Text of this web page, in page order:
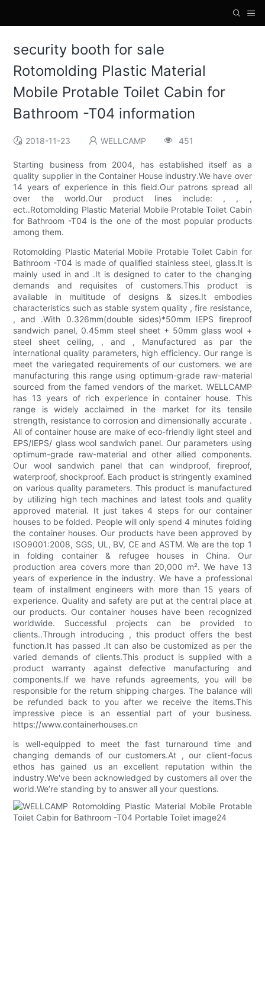
security booth for sale
Rotomolding Plastic Material
Mobile Protable Toilet Cabin for
Bathroom -T04 information
2018-11-23 WELLCAMP 451
Starting business from 2004, has established itself as a
quality supplier in the Container House industry.We have over
14 years of experience in this field.Our patrons spread all
over the world.Our product lines include: , , ,
ect..Rotomolding Plastic Material Mobile Protable Toilet Cabin
for Bathroom -T04 is the one of the most popular products
among them.
Rotomolding Plastic Material Mobile Protable Toilet Cabin for
Bathroom -T04 is made of qualified stainless steel, glass.It is
mainly used in and .It is designed to cater to the changing
demands and requisites of customers.This product is
available in multitude of designs & sizes.It embodies
characteristics such as stable system quality , fire resistance,
, and .With 0.326mm(double sides)*50mm IEPS fireproof
sandwich panel, 0.45mm steel sheet + 50mm glass wool +
steel sheet ceiling, , and , Manufactured as par the
international quality parameters, high efficiency. Our range is
meet the variegated requirements of our customers. we are
manufacturing this range using optimum-grade raw-material
sourced from the famed vendors of the market. WELLCAMP
has 13 years of rich experience in container house. This
range is widely acclaimed in the market for its tensile
strength, resistance to corrosion and dimensionally accurate .
All of container house are make of eco-friendly light steel and
EPS/IEPS/ glass wool sandwich panel. Our parameters using
optimum-grade raw-material and other allied components.
Our wool sandwich panel that can windproof, fireproof,
waterproof, shockproof. Each product is stringently examined
on various quality parameters. This product is manufactured
by utilizing high tech machines and latest tools and quality
approved material. It just takes 4 steps for our container
houses to be folded. People will only spend 4 minutes folding
the container houses. Our products have been approved by
ISO9001:2008, SGS, UL, BV, CE and ASTM. We are the top 1
in folding container & refugee houses in China. Our
production area covers more than 20,000 m². We have 13
years of experience in the industry. We have a professional
team of installment engineers with more than 15 years of
experience. Quality and safety are put at the central place at
our products. Our container houses have been recognized
worldwide. Successful projects can be provided to
clients..Through introducing , this product offers the best
function.It has passed .It can also be customized as per the
varied demands of clients.This product is supplied with a
product warranty against defective manufacturing and
components.If we have refunds agreements, you will be
responsible for the return shipping charges. The balance will
be refunded back to you after we receive the items.This
impressive piece is an essential part of your business.
https://www.containerhouses.cn
is well-equipped to meet the fast turnaround time and
changing demands of our customers.At , our client-focus
ethos has gained us an excellent reputation within the
industry.We've been acknowledged by customers all over the
world.We’re standing by to answer all your questions.